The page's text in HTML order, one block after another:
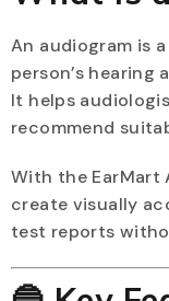
An audiogram is
person’s
It helps
recommend
With the EarMart
create visually
test reports